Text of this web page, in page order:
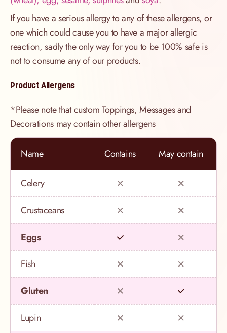
If you have a serious allergy to any of these allergens, or
one which could cause you to have a major allergic
reaction, sadly the only way for you to be 100% safe is
not to consume any of our products.
Product Allergens
*Please note that custom Toppings, Messages and
Decorations may contain other allergens
Name Contains May contain
Celery
Crustaceans
Eggs
Fish
Gluten
Lupin